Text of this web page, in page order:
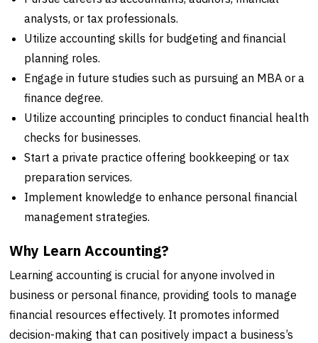
analysts, or tax professionals.
Utilize accounting skills for budgeting and financial
planning roles.
Engage in future studies such as pursuing an MBA or a
finance degree.
Utilize accounting principles to conduct financial health
checks for businesses.
Start a private practice offering bookkeeping or tax
preparation services.
Implement knowledge to enhance personal financial
management strategies.
Why Learn Accounting?
Learning accounting is crucial for anyone involved in
business or personal finance, providing tools to manage
financial resources effectively. It promotes informed
decision-making that can positively impact a business’s